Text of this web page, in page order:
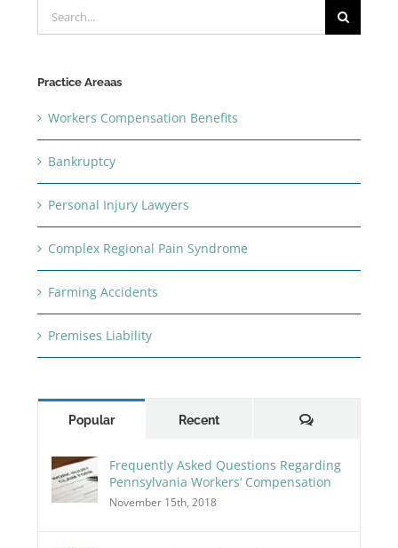
Search
for:
Practice Areaas
Workers Compensation Benefits
Bankruptcy
Personal Injury Lawyers
Complex Regional Pain Syndrome
Farming Accidents
Premises Liability
Popular Recent Comments
Frequently Asked Questions Regarding
Pennsylvania Workers’ Compensation
November 15th, 2018